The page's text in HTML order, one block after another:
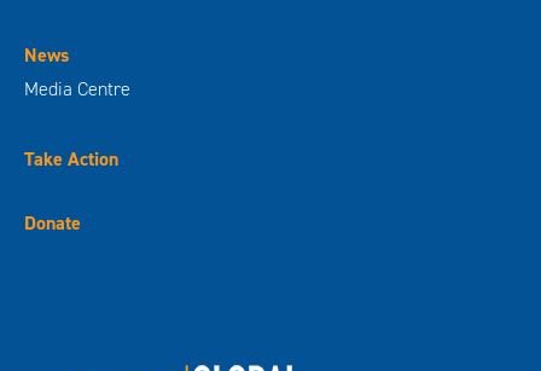
News
Media Centre
Take Action
Donate